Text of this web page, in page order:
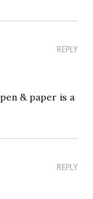
REPLY
& paper is a
REPLY